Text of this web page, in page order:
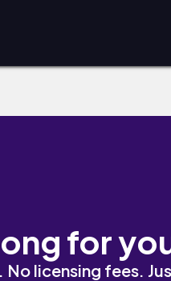
for
No licensing fees.